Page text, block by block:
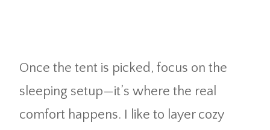
Once the tent is picked, focus on the
sleeping setup—it’s where the real
comfort happens. I like to layer cozy